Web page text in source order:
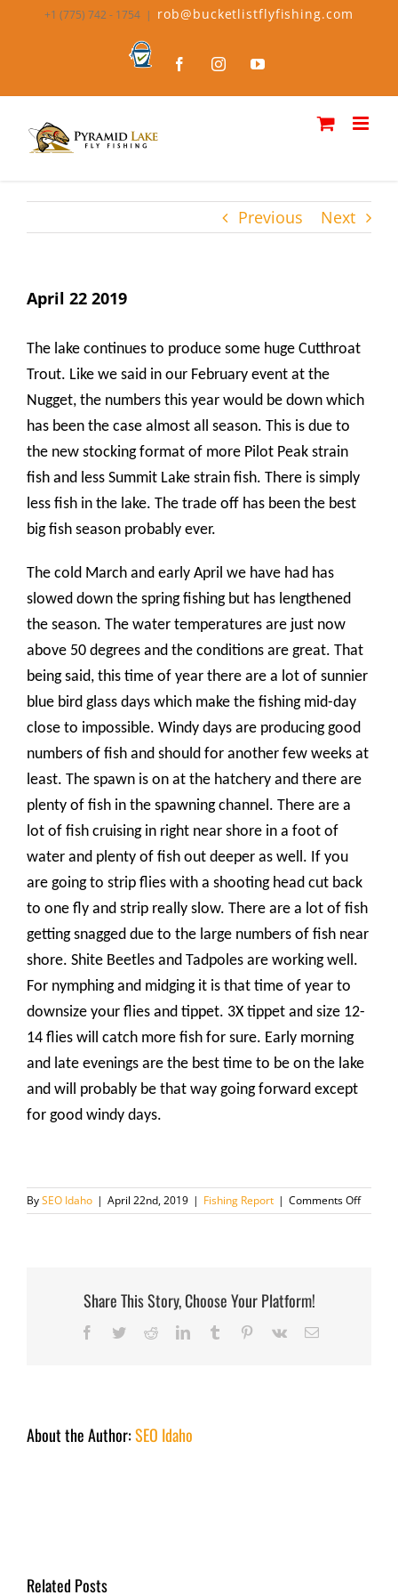
+1 (775) 742 - 1754 | rob@bucketlistflyfishing.com
Bucket
FacebookInstagramYouTube
Previous Next
April 22 2019
The lake continues to produce some huge Cutthroat
Trout. Like we said in our February event at the
Nugget, the numbers this year would be down which
has been the case almost all season. This is due to
the new stocking format of more Pilot Peak strain
fish and less Summit Lake strain fish. There is simply
less fish in the lake. The trade off has been the best
big fish season probably ever.
The cold March and early April we have had has
slowed down the spring fishing but has lengthened
the season. The water temperatures are just now
above 50 degrees and the conditions are great. That
being said, this time of year there are a lot of sunnier
blue bird glass days which make the fishing mid-day
close to impossible. Windy days are producing good
numbers of fish and should for another few weeks at
least. The spawn is on at the hatchery and there are
plenty of fish in the spawning channel. There are a
lot of fish cruising in right near shore in a foot of
water and plenty of fish out deeper as well. If you
are going to strip flies with a shooting head cut back
to one fly and strip really slow. There are a lot of fish
getting snagged due to the large numbers of fish near
shore. Shite Beetles and Tadpoles are working well.
For nymphing and midging it is that time of year to
downsize your flies and tippet. 3X tippet and size 12-
14 flies will catch more fish for sure. Early morning
and late evenings are the best time to be on the lake
and will probably be that way going forward except
for good windy days.
BySEO Idaho | April 22nd, 2019 | Fishing Report | Comments Offon
April
Share This Story, Choose Your Platform!
Facebook
TwitterRedditLinkedInTumblr Pinterest
Vk Email
About the Author:SEO Idaho
Related Posts